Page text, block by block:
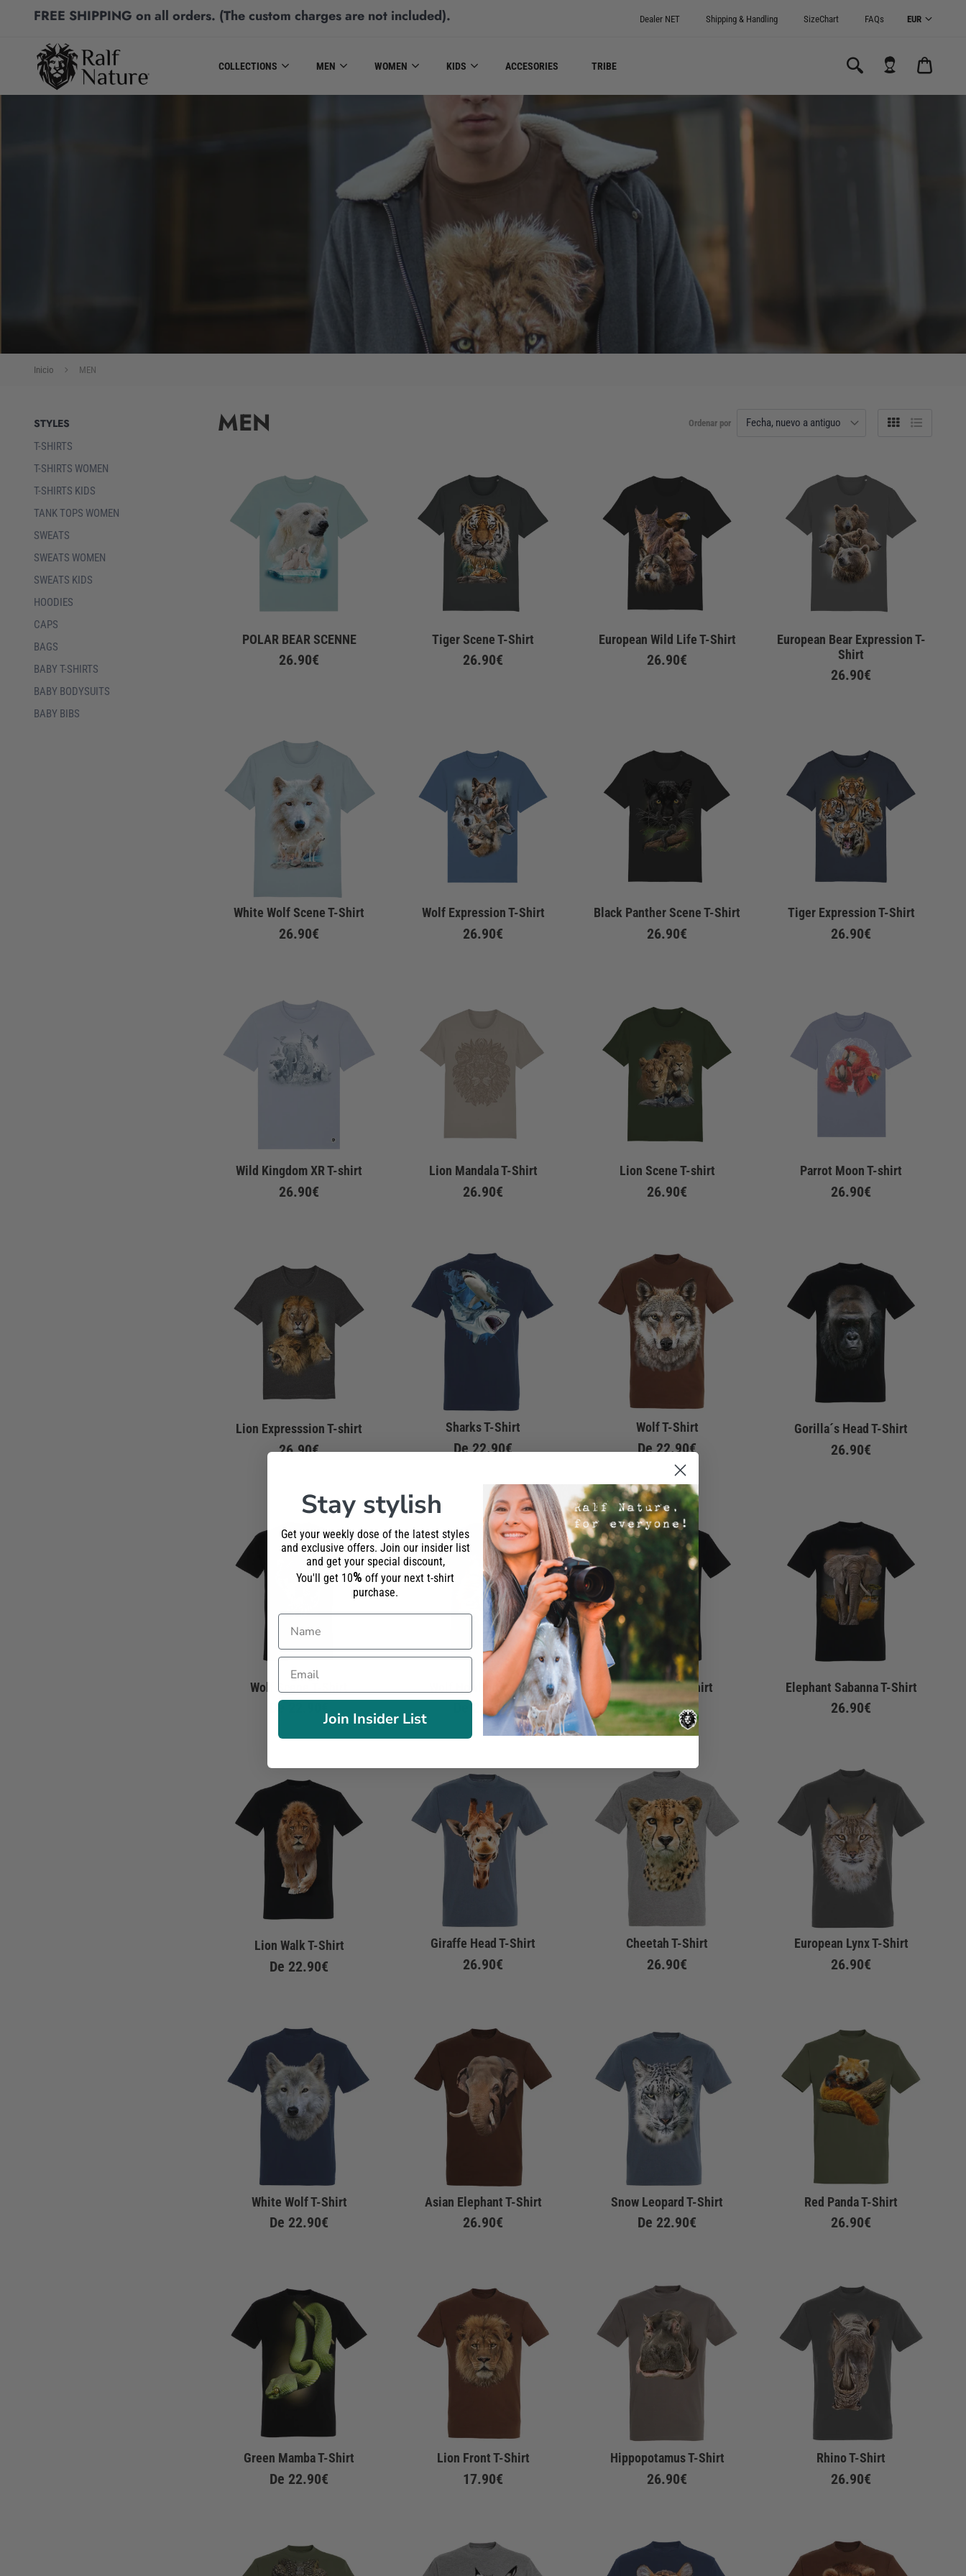
FREE SHIPPING on all orders. (The custom charges are not included). Dealer NET Shipping & Handling SizeChart FAQs
COLLECTIONS MEN WOMEN KIDS ACCESORIES TRIBE
0.00€
MEN
Inicio MEN
STYLES
T-SHIRTS
T-SHIRTS WOMEN
T-SHIRTS KIDS
TANK TOPS WOMEN
SWEATS
SWEATS WOMEN
SWEATS KIDS
HOODIES
CAPS
BAGS
BABY T-SHIRTS
BABY BODYSUITS
BABY BIBS
MEN Ordenar por
POLAR BEAR SCENNE
26.90€
Tiger Scene T-Shirt
26.90€
European Wild Life T-Shirt
26.90€
European Bear Expression T-
Shirt
26.90€
White Wolf Scene T-Shirt
26.90€
Wolf Expression T-Shirt
26.90€
Black Panther Scene T-Shirt
26.90€
Tiger Expression T-Shirt
26.90€
Wild Kingdom XR T-shirt
26.90€
Lion Mandala T-Shirt
26.90€
Lion Scene T-shirt
26.90€
Parrot Moon T-shirt
26.90€
Lion Expresssion T-shirt
26.90€
Sharks T-Shirt
De 22.90€
Wolf T-Shirt
De 22.90€
Gorilla´s Head T-Shirt
26.90€
Wolf Scene T-Shirt
De
Wolf Howling T-Shirt
22.90€
Wolf Look T-Shirt
De 22.90€
Elephant Sabanna T-Shirt
26.90€
Lion Walk T-Shirt
De 22.90€
Giraffe Head T-Shirt
26.90€
Cheetah T-Shirt
26.90€
European Lynx T-Shirt
26.90€
White Wolf T-Shirt
De 22.90€
Asian Elephant T-Shirt
26.90€
Snow Leopard T-Shirt
De 22.90€
Red Panda T-Shirt
26.90€
Green Mamba T-Shirt
De 22.90€
Lion Front T-Shirt
17.90€
Hippopotamus T-Shirt
26.90€
Rhino T-Shirt
26.90€
Stay stylish
Get your weekly dose of the latest styles
and exclusive offers. Join our insider list
and get your special discount,
You'll get 10% off your next t-shirt
purchase.
Name
Email
Join Insider List